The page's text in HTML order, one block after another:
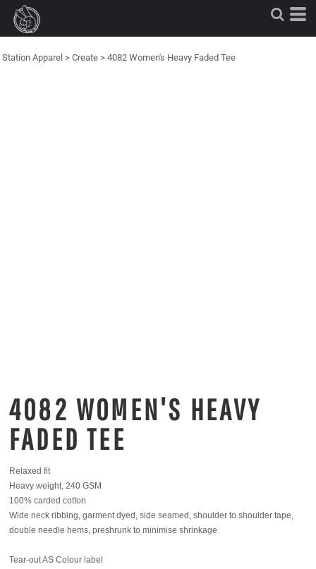
Station Apparel > Create > 4082 Women's Heavy Faded Tee
4082 WOMEN'S HEAVY
FADED TEE
Relaxed fit
Heavy weight, 240 GSM
100% carded cotton
Wide neck ribbing, garment dyed, side seamed, shoulder to shoulder tape,
double needle hems, preshrunk to minimise shrinkage
Tear-out AS Colour label